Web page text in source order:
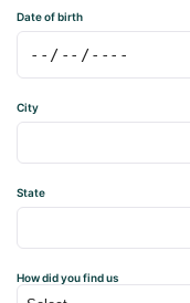
Date of birth
City
State
How did you find us